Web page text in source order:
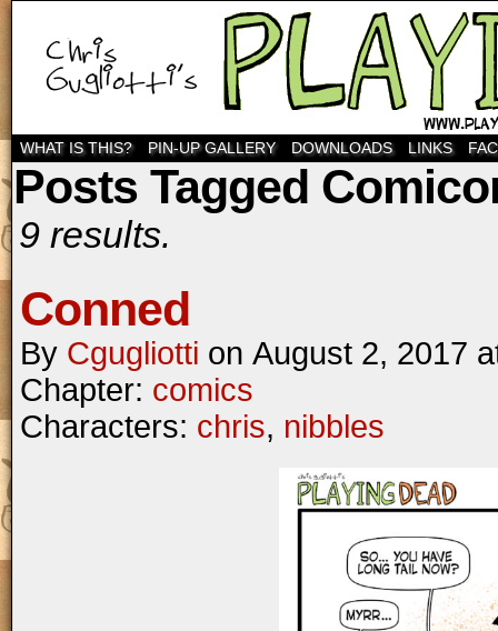
WHAT IS THIS? PIN-UP GALLERY DOWNLOADS LINKS
Posts Tagged
9 results.
Conned
By Cgugliotti on August 2, 2017
Chapter: comics
Characters: chris, nibbles